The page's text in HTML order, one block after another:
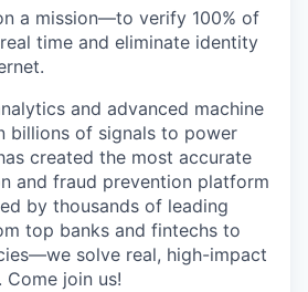
a mission—to verify 100% of
time and eliminate identity
and advanced machine
billions of signals to power
created the most accurate
and fraud prevention platform
by thousands of leading
top banks and fintechs to
solve real, high-impact
Come join us!